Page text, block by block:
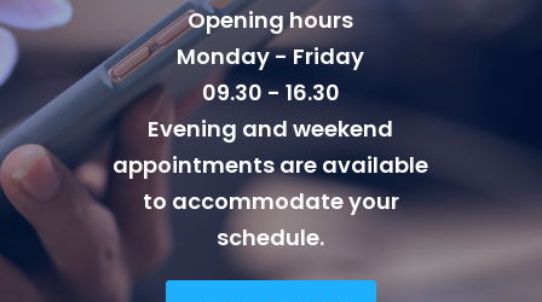
Opening hours
Monday - Friday
09.30 - 16.30
Evening and weekend
appointments are available
to accommodate your
schedule.